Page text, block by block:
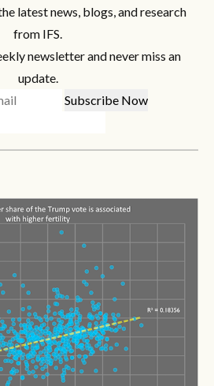
latest news, blogs, and research
from IFS.
newsletter and never miss an
update.